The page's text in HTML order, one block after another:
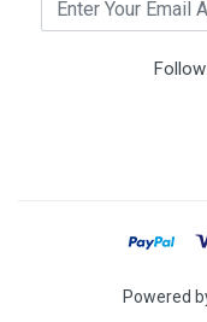
Powered